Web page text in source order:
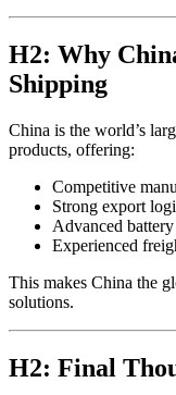
H2: Why
Shipping
China is the world’s
products, offering:
Competitive
Strong export
Advanced
Experienced
This makes China the
solutions.
H2: Final